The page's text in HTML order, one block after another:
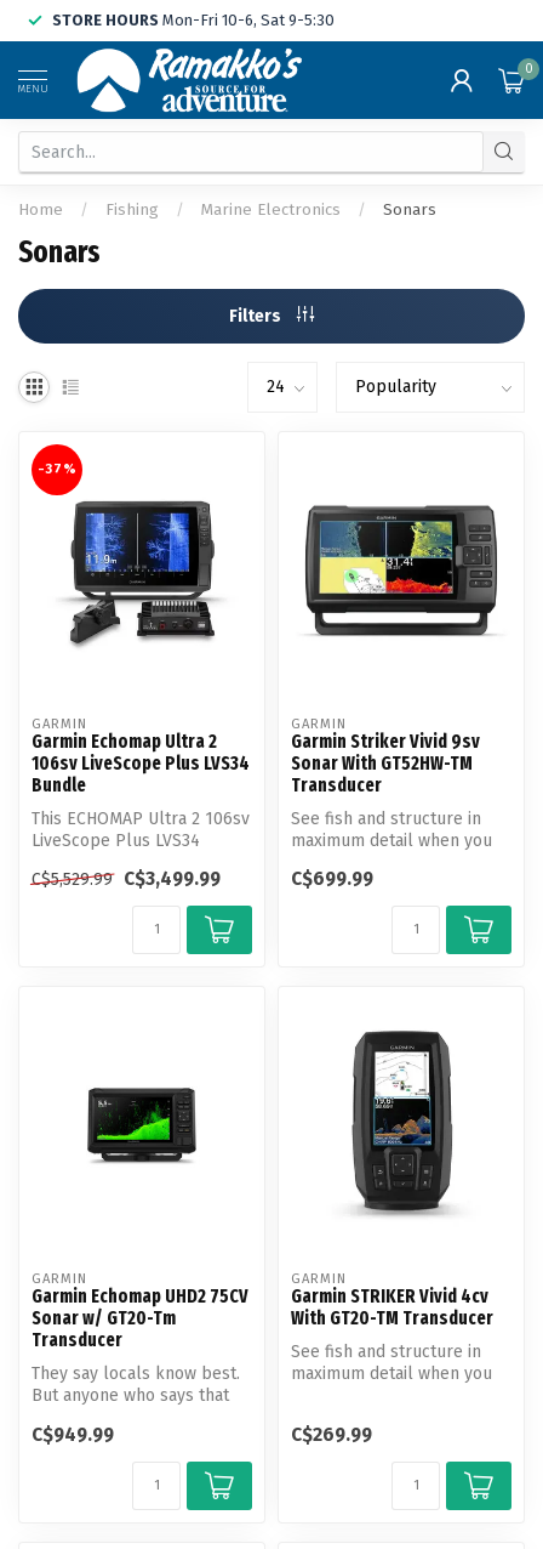
STORE HOURS Mon-Fri 10-6, Sat 9-5:30
MENU
0
Home / Fishing / Marine Electronics / Sonars
Sonars
Filters
-37%
GARMIN
Garmin Echomap Ultra 2
106sv LiveScope Plus LVS34
Bundle
This ECHOMAP Ultra 2 106sv
LiveScope Plus LVS34
Transd...
C$5,529.99 C$3,499.99
GARMIN
Garmin Striker Vivid 9sv
Sonar With GT52HW-TM
Transducer
See fish and structure in
maximum detail when you
your ...
C$699.99
GARMIN
Garmin Echomap UHD2 75CV
Sonar w/ GT20-Tm
Transducer
They say locals know best.
But anyone who says that
ECHOM...
C$949.99
GARMIN
Garmin STRIKER Vivid 4cv
With GT20-TM Transducer
See fish and structure in
maximum detail when you
C$269.99